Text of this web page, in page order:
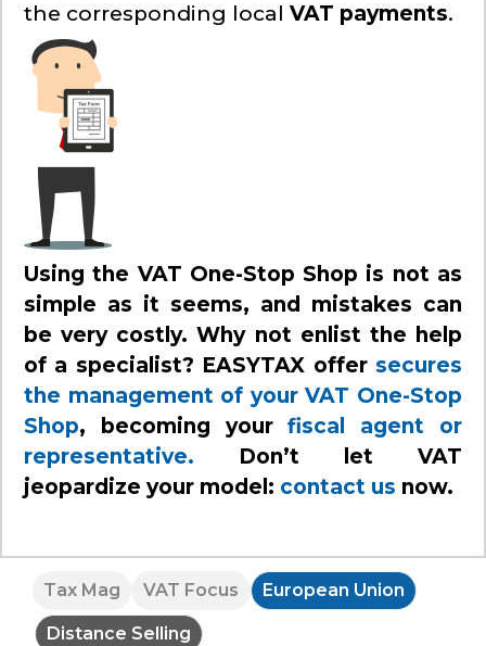
the corresponding local VAT payments.
Using the VAT One-Stop Shop is not as
simple as it seems, and mistakes can
be very costly. Why not enlist the help
of a specialist? EASYTAX offer secures
the management of your VAT One-Stop
Shop, becoming yourfiscal agent or
representative. Don’t let VAT
jeopardize your model: contact us now.
Tax Mag VAT Focus European Union
Distance Selling